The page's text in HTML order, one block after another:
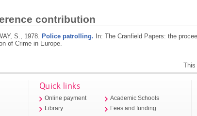
contribution
S., 1978. Police patrolling. In: The Cranfield Papers: the
of Crime in Europe.
Quick links
Online payment
Library
Academic Schools
Fees and funding